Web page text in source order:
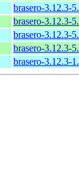
brasero-3.12.3-
brasero-3.12.3-
brasero-3.12.3-
brasero-3.12.3-
brasero-3.12.3-